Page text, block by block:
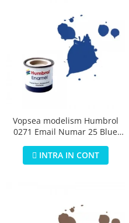
Vopsea modelism Humbrol
0271 Email Numar 25 Blue
INTRA IN CONT